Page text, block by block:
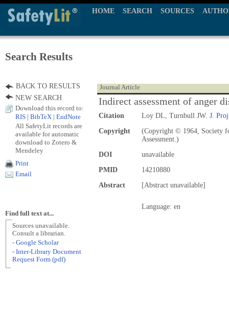
HOME SEARCH SOURCES
Search Results
Journal Article
Indirect assessment of anger
Citation Loy DL, Turnbull JW. J.
Copyright
(Copyright © 1964, Society
Assessment.)
DOI
unavailable
PMID
14210880
Abstract
[Abstract unavailable]
Language: en
BACK TO RESULTS
NEW SEARCH
Download this record to:
RIS
BibTeX EndNote
All SafetyLit records are
available for automatic
download to Zotero &
Mendeley
Print
Email
Find full text at...
Sources unavailable.
Consult a librarian.
- Google Scholar
- Inter-Library Document
Request Form (pdf)